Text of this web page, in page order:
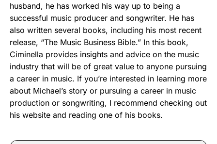
husband, he has worked his way up to being a
successful music producer and songwriter. He has
also written several books, including his most recent
release, “The Music Business Bible.” In this book,
Ciminella provides insights and advice on the music
industry that will be of great value to anyone pursuing
a career in music. If you’re interested in learning more
about Michael’s story or pursuing a career in music
production or songwriting, I recommend checking out
his website and reading one of his books.